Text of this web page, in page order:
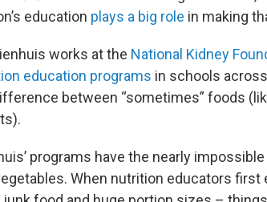
education plays a big role in making
works at the National Kidney
education programs in schools
between “sometimes” foods
programs have the nearly
When nutrition educators